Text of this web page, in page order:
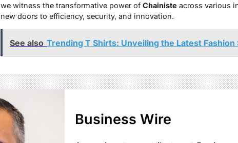
we witness the transformative power of Chainiste across various
new doors to efficiency, security, and innovation.
See also Trending T Shirts: Unveiling the Latest
Business Wire